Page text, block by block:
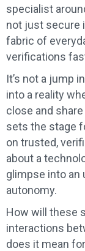
specialist
not just secure
fabric of
verifications
It’s not a jump
into a reality
close and
sets the stage
on trusted,
about a
glimpse into an
autonomy.
How will these
interactions
does it mean